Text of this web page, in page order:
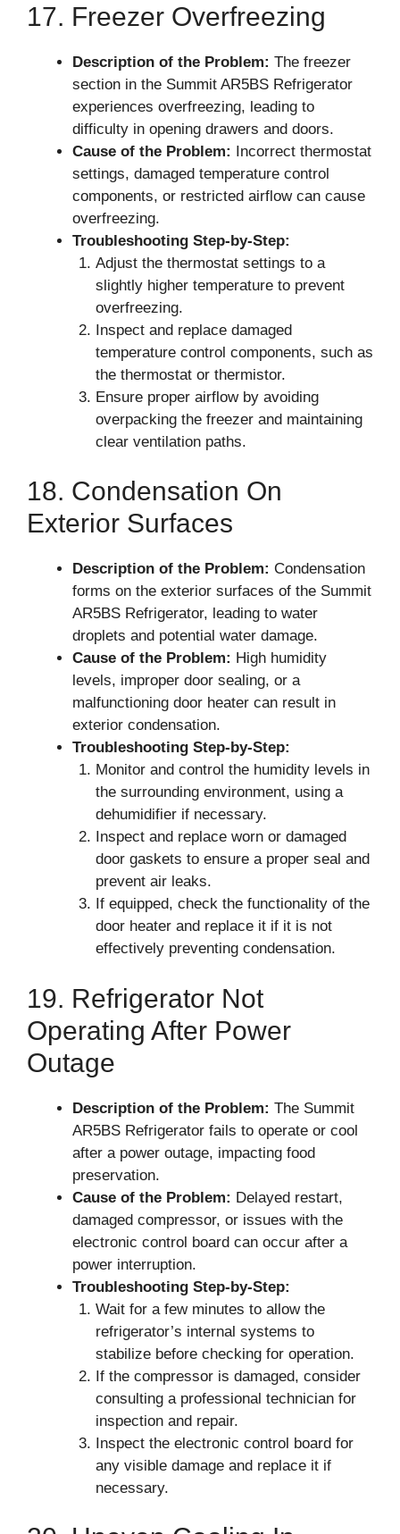
17. Freezer Overfreezing
Description of the Problem: The freezer
section in the Summit AR5BS Refrigerator
experiences overfreezing, leading to
difficulty in opening drawers and doors.
Cause of the Problem: Incorrect thermostat
settings, damaged temperature control
components, or restricted airflow can cause
overfreezing.
Troubleshooting Step-by-Step:
Adjust the thermostat settings to a
slightly higher temperature to prevent
overfreezing.
Inspect and replace damaged
temperature control components, such as
the thermostat or thermistor.
Ensure proper airflow by avoiding
overpacking the freezer and maintaining
clear ventilation paths.
18. Condensation On
Exterior Surfaces
Description of the Problem: Condensation
forms on the exterior surfaces of the Summit
AR5BS Refrigerator, leading to water
droplets and potential water damage.
Cause of the Problem: High humidity
levels, improper door sealing, or a
malfunctioning door heater can result in
exterior condensation.
Troubleshooting Step-by-Step:
Monitor and control the humidity levels in
the surrounding environment, using a
dehumidifier if necessary.
Inspect and replace worn or damaged
door gaskets to ensure a proper seal and
prevent air leaks.
If equipped, check the functionality of the
door heater and replace it if it is not
effectively preventing condensation.
19. Refrigerator Not
Operating After Power
Outage
Description of the Problem: The Summit
AR5BS Refrigerator fails to operate or cool
after a power outage, impacting food
preservation.
Cause of the Problem: Delayed restart,
damaged compressor, or issues with the
electronic control board can occur after a
power interruption.
Troubleshooting Step-by-Step:
Wait for a few minutes to allow the
refrigerator’s internal systems to
stabilize before checking for operation.
If the compressor is damaged, consider
consulting a professional technician for
inspection and repair.
Inspect the electronic control board for
any visible damage and replace it if
necessary.